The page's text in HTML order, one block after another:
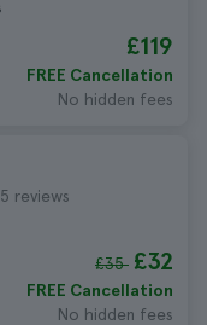
£119
FREE Cancellation
No hidden fees
reviews
£35 £32
FREE Cancellation
No hidden fees